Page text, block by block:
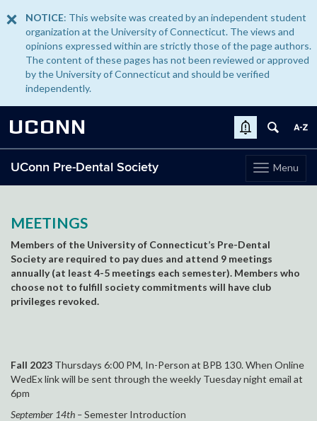
NOTICE: This website was created by an independent student
organization at the University of Connecticut. The views and
opinions expressed within are strictly those of the page authors.
The content of these pages has not been reviewed or approved
by the University of Connecticut and should be verified
independently.
UCONN
Toggle
navigation
Menu
UConn Pre-Dental Society
content
MEETINGS
Members of the University of Connecticut’s Pre-Dental
Society are required to pay dues and attend 9 meetings
annually (at least 4-5 meetings each semester). Members who
choose not to fulfill society commitments will have club
privileges revoked.
Fall 2023 Thursdays 6:00 PM, In-Person at BPB 130. When Online
WedEx link will be sent through the weekly Tuesday night email at
6pm
September 14th –Semester Introduction